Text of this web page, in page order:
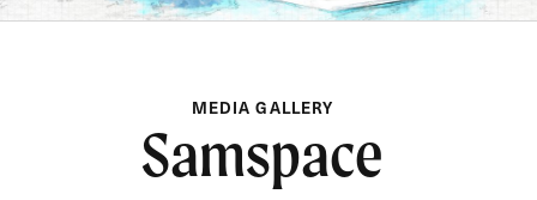
MEDIA GALLERY
Samspace